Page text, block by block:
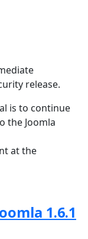
release.
is to continue
the Joomla
at the
1.6.1